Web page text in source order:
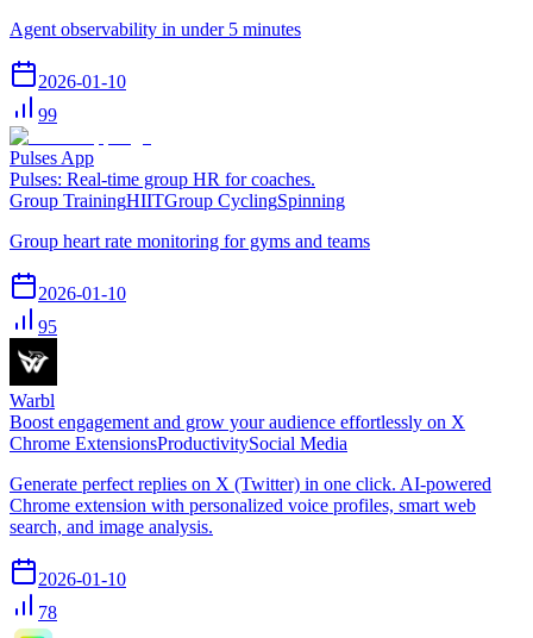
Agent observability in under 5 minutes
2026-01-10
99
Pulses App
Pulses: Real-time group HR for coaches.
Group TrainingHIITGroup CyclingSpinning
Group heart rate monitoring for gyms and teams
2026-01-10
95
Warbl
Boost engagement and grow your audience effortlessly on X
Chrome ExtensionsProductivitySocial Media
Generate perfect replies on X (Twitter) in one click. AI-powered
Chrome extension with personalized voice profiles, smart web
search, and image analysis.
2026-01-10
78